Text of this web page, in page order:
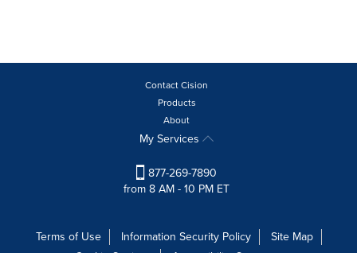
Contact Cision
Products
About
My Services
877-269-7890
from 8 AM - 10 PM ET
Terms of Use Information Security Policy
Site Map